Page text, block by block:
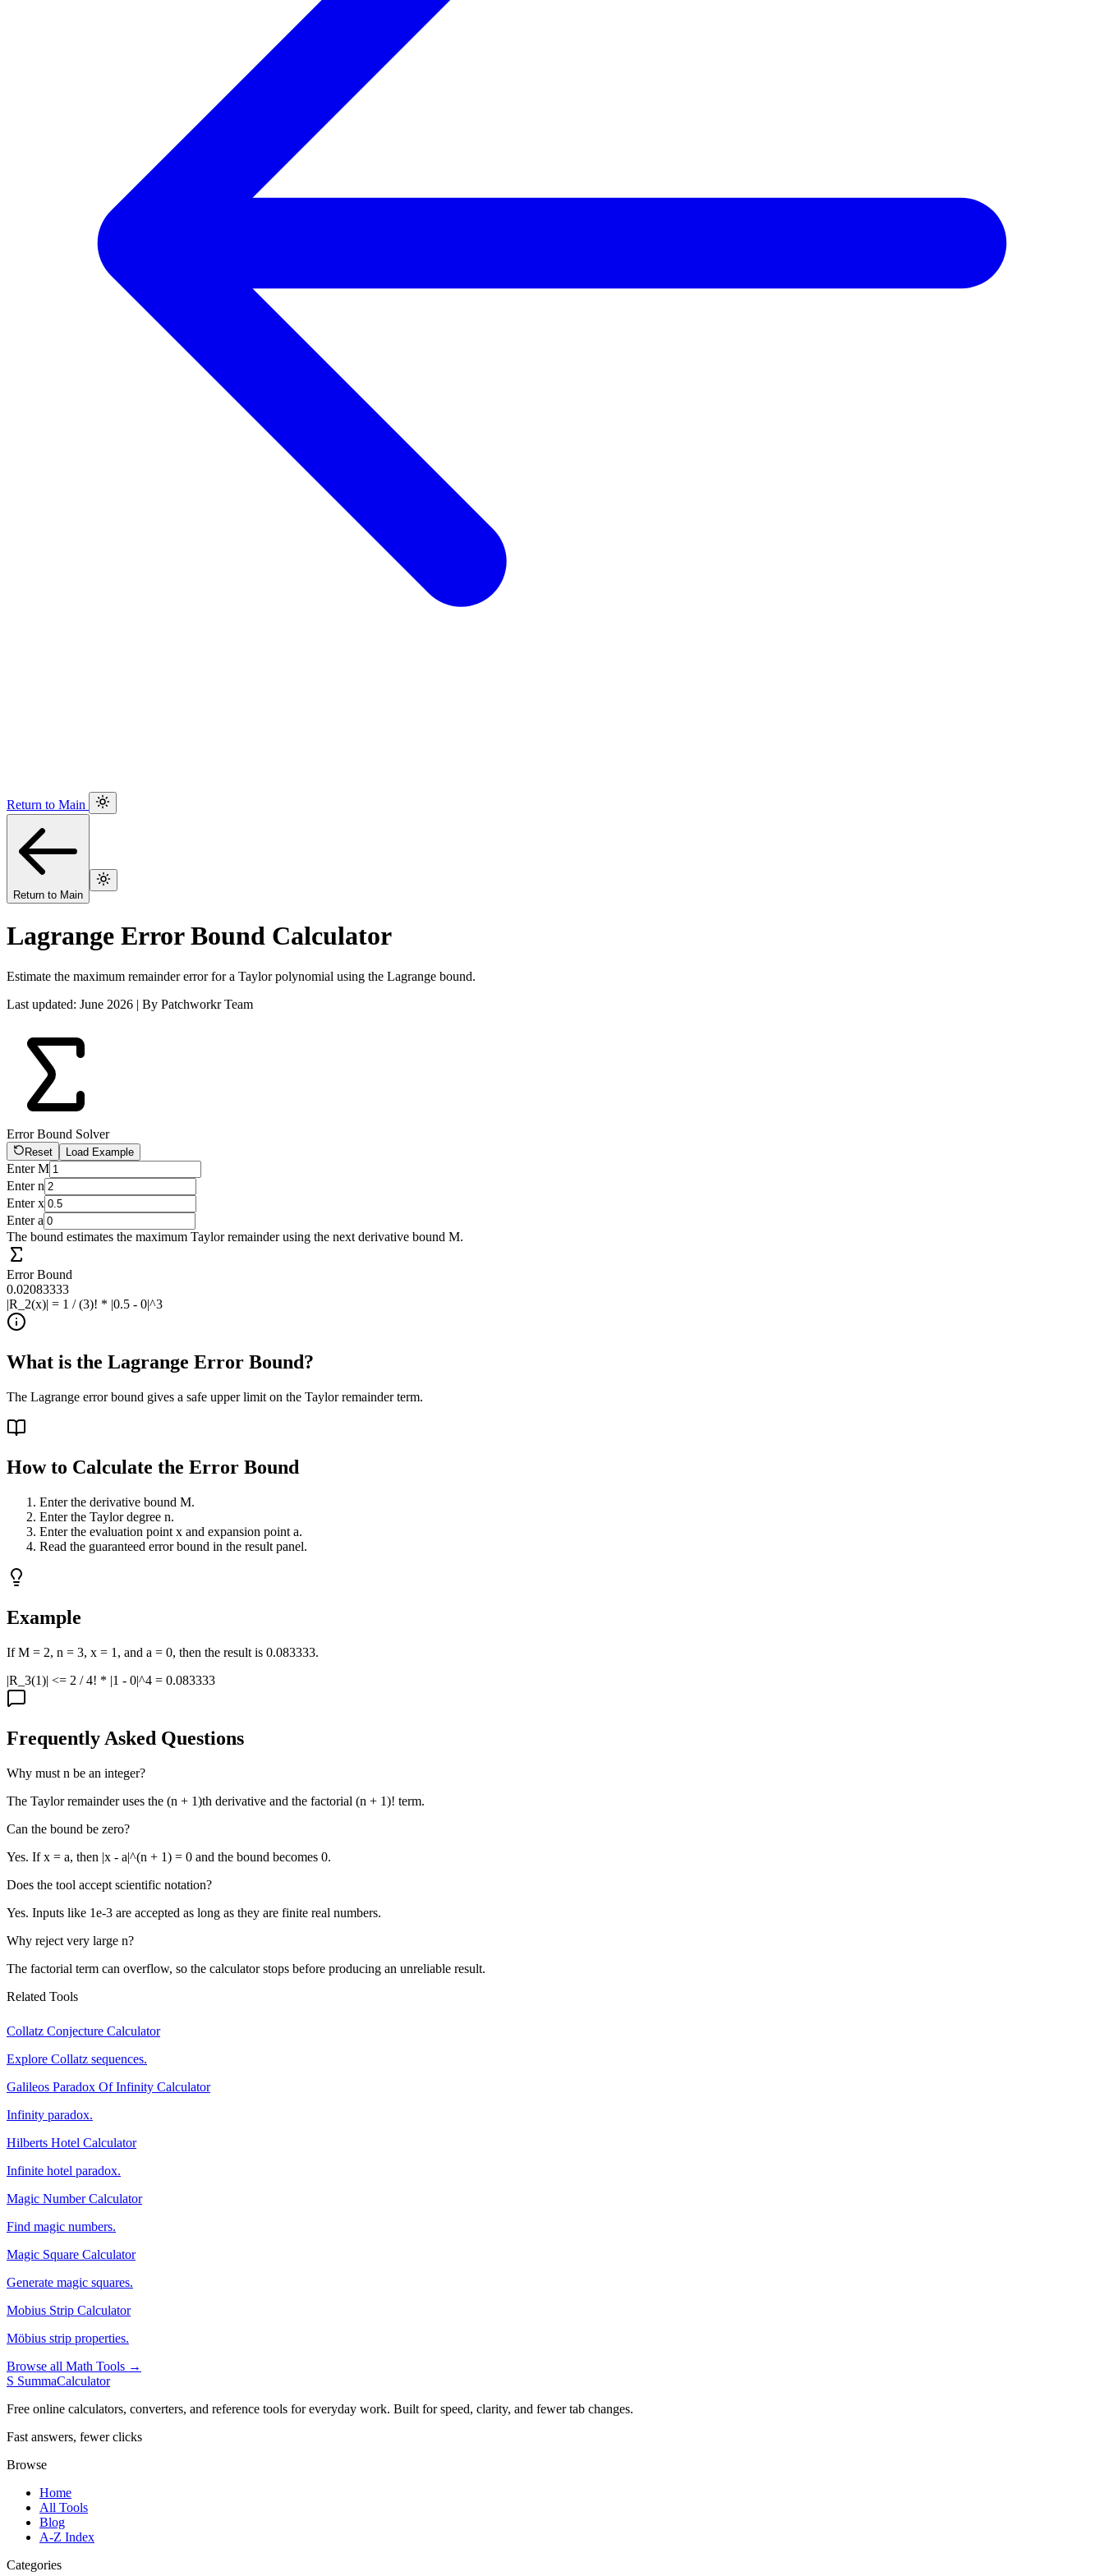
Return to Main
Return to Main
Lagrange Error Bound Calculator
Estimate the maximum remainder error for a Taylor polynomial using the Lagrange bound.
Last updated: June 2026 | By Patchworkr Team
Error Bound Solver
Reset Load Example
Enter M
Enter n
Enter x
Enter a
The bound estimates the maximum Taylor remainder using the next derivative bound M.
Error Bound
0.02083333
|R_2(x)| = 1 / (3)! * |0.5 - 0|^3
What is the Lagrange Error Bound?
The Lagrange error bound gives a safe upper limit on the Taylor remainder term.
How to Calculate the Error Bound
Enter the derivative bound M.
Enter the Taylor degree n.
Enter the evaluation point x and expansion point a.
Read the guaranteed error bound in the result panel.
Example
If M = 2, n = 3, x = 1, and a = 0, then the result is 0.083333.
|R_3(1)| <= 2 / 4! * |1 - 0|^4 = 0.083333
Frequently Asked Questions
Why must n be an integer?
The Taylor remainder uses the (n + 1)th derivative and the factorial (n + 1)! term.
Can the bound be zero?
Yes. If x = a, then |x - a|^(n + 1) = 0 and the bound becomes 0.
Does the tool accept scientific notation?
Yes. Inputs like 1e-3 are accepted as long as they are finite real numbers.
Why reject very large n?
The factorial term can overflow, so the calculator stops before producing an unreliable result.
Related Tools
Collatz Conjecture Calculator
Explore Collatz sequences.
Galileos Paradox Of Infinity Calculator
Infinity paradox.
Hilberts Hotel Calculator
Infinite hotel paradox.
Magic Number Calculator
Find magic numbers.
Magic Square Calculator
Generate magic squares.
Mobius Strip Calculator
Möbius strip properties.
Browse all Math Tools →
S SummaCalculator
Free online calculators, converters, and reference tools for everyday work. Built for speed, clarity, and fewer tab changes.
Fast answers, fewer clicks
Browse
Home
All Tools
Blog
A-Z Index
Categories